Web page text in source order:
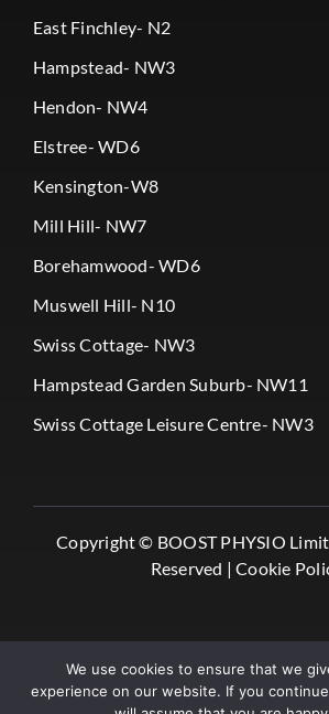
East Finchley- N2
Hampstead- NW3
Hendon- NW4
Elstree- WD6
Kensington-W8
Mill Hill- NW7
Borehamwood- WD6
Muswell Hill- N10
Swiss Cottage- NW3
Hampstead Garden Suburb- NW11
Swiss Cottage Leisure Centre- NW3
Copyright © BOOST PHYSIO
Reserved |Cookie
We use cookies to ensure that we
experience on our website. If you